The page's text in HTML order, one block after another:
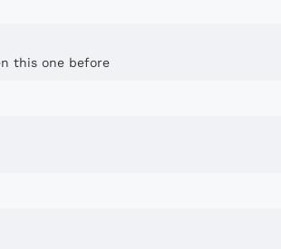
this one before